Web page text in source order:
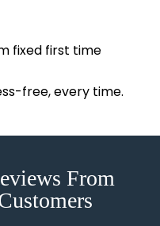
fixed first time
free, every time.
From